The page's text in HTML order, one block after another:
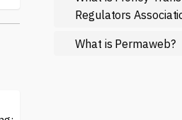
Regulators
What is Permaweb?